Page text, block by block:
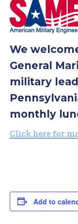
We
General
military
monthly
Click here for
Add to